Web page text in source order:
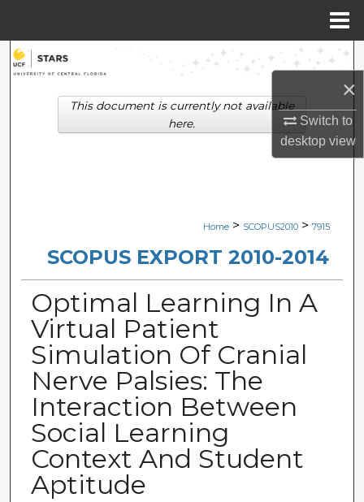
×
Switch to
desktopview
Search
Browse Collections
Digital Commons Network™
Home > SCOPUS2010 > 7915
SCOPUS EXPORT 2010-2014
Optimal Learning In A
Virtual Patient
Simulation Of Cranial
Nerve Palsies: The
Interaction Between
Social Learning
Context And Student
Aptitude
This document is currently not available
here.